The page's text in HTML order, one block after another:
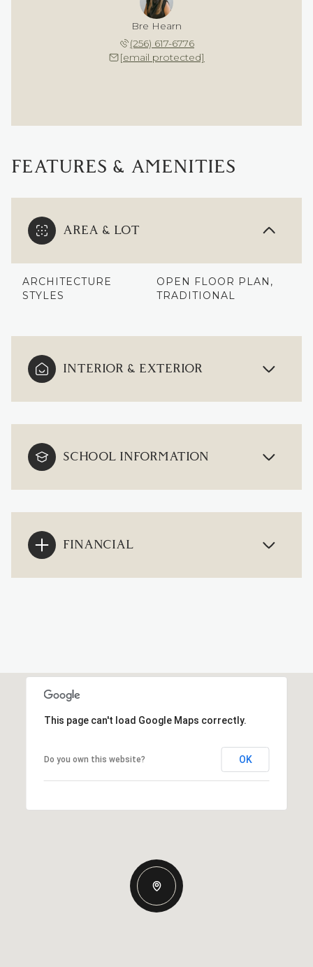
Bre Hearn
(256) 617-6776
[email protected]
FEATURES & AMENITIES
AREA & LOT
ARCHITECTURE
STYLES
OPEN FLOOR PLAN,
TRADITIONAL
INTERIOR & EXTERIOR
SCHOOL INFORMATION
FINANCIAL
This page can't load Google Maps correctly.
Do you own this website? OK